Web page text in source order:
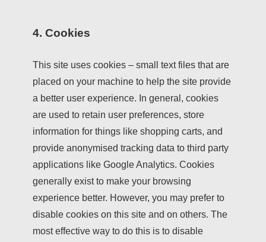
4. Cookies
This site uses cookies – small text files that are
placed on your machine to help the site provide
a better user experience. In general, cookies
are used to retain user preferences, store
information for things like shopping carts, and
provide anonymised tracking data to third party
applications like Google Analytics. Cookies
generally exist to make your browsing
experience better. However, you may prefer to
disable cookies on this site and on others. The
most effective way to do this is to disable